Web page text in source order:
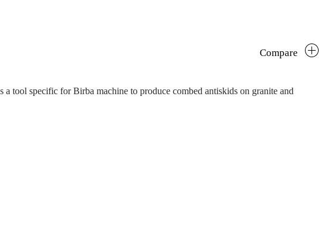
Compare
tool specific for Birba machine to produce combed antiskids on granite and